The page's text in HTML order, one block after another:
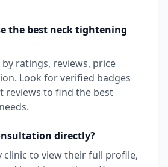
the best neck tightening
ratings, reviews, price
Look for verified badges
reviews to find the best
directly?
clinic to view their full profile,